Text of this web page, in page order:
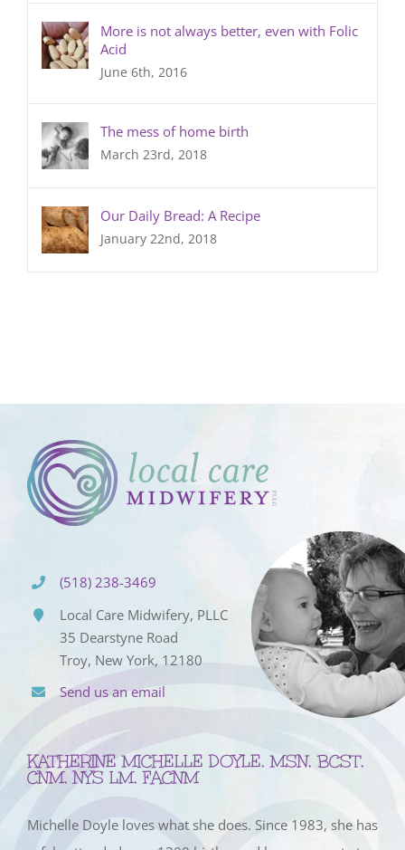
More is not always better, even with Folic
Acid
June 6th, 2016
The mess of home birth
March 23rd, 2018
Our Daily Bread: A Recipe
January 22nd, 2018
(518) 238-3469
Local Care Midwifery, PLLC
35 Dearstyne Road
Troy, New York, 12180
Send us an email
KATHERINE MICHELLE DOYLE, MSN, BCST,
CNM, NYS LM, FACNM
Michelle Doyle loves what she does. Since 1983, she has